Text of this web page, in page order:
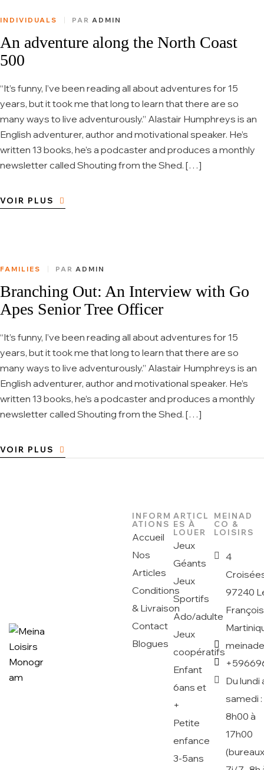
INDIVIDUALS PAR ADMIN
An adventure along the North Coast
500
“It’s funny, I’ve been reading all about adventures for 15
years, but it took me that long to learn that there are so
many ways to live adventurously.” Alastair Humphreys is an
English adventurer, author and motivational speaker. He’s
written 13 books, he’s a podcaster and produces a monthly
newsletter called Shouting from the Shed. […]
VOIR PLUS
FAMILIES PAR ADMIN
Branching Out: An Interview with Go
Apes Senior Tree Officer
“It’s funny, I’ve been reading all about adventures for 15
years, but it took me that long to learn that there are so
many ways to live adventurously.” Alastair Humphreys is an
English adventurer, author and motivational speaker. He’s
written 13 books, he’s a podcaster and produces a monthly
newsletter called Shouting from the Shed. […]
VOIR PLUS
INFORM
ATIONS
Accueil
Nos
Articles
Conditions
& Livraison
Contact
Blogues
ARTICL
ES À
LOUER
Jeux
Géants
Jeux
Sportifs
Ado/adulte
Jeux
coopératifs
Enfant
6ans et
+
Petite
enfance
3-5ans
MEINAD
CO &
LOISIRS
4
97240
François
Du lundi
samedi :
8h00 à
17h00